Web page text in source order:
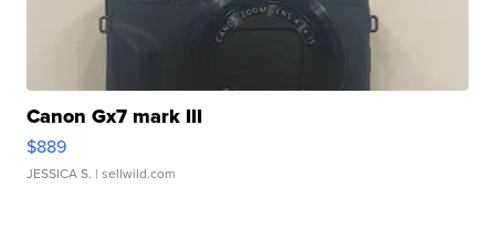
Canon Gx7 mark III
$889
JESSICA S. | sellwild.com